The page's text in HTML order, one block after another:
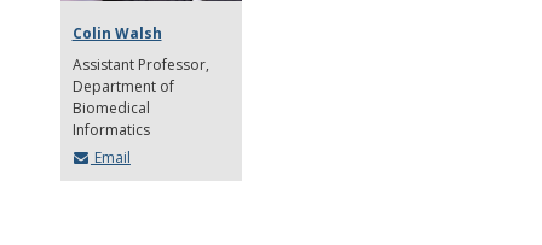
Colin Walsh
Assistant Professor
Department of
Biomedical
Informatics
Email